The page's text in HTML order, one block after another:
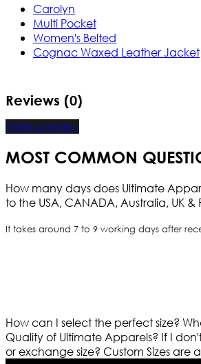
Carolyn
Multi Pocket
Women's Belted
Cognac Waxed Leather Jacket
Reviews (0)
Write a review
MOST COMMON
How many days does Ultimate
to the USA, CANADA, Australia, UK &
It takes around 7 to 9 working days after
How can I select the perfect size?
Quality of Ultimate Apparels? If I
or exchange size? Custom Sizes are